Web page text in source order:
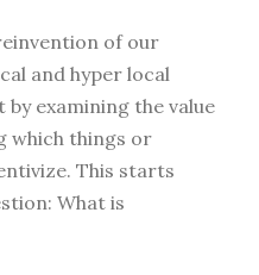
of our
and hyper local
examining the value
which things or
This starts
What is